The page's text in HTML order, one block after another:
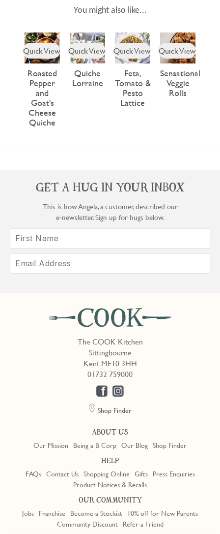
You might also like...
Quick View
Roasted
Pepper
and
Goat's
Cheese
Quiche
Quick View
Quiche
Lorraine
Quick View
Feta,
Tomato &
Pesto
Lattice
Quick View
Sensational
Veggie
Rolls
The COOK Kitchen
Sittingbourne
Kent ME10 3HH
01732 759000
Shop Finder
ABOUT US
Our Mission Being a B Corp Our Blog Shop Finder
HELP
FAQs Contact Us Shopping Online Gifts
Press Enquiries
Product Notices & Recalls
OUR COMMUNITY
Jobs Franchise Become a Stockist
10% off for New Parents
Community Discount
Refer a Friend
GET A HUG IN YOUR INBOX
This is how Angela, a customer, described our
e‑newsletter. Sign up for hugs below.